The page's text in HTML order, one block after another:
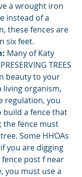
a wrought iron
instead of a
these fences are
six feet.
Many of Katy
TREES
beauty to your
living organism,
regulation, you
build a fence that
the fence must
Some HHOAs
you are digging
post f near
you must use a